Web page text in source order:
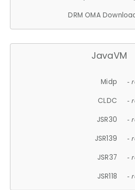
DRM OMA
JavaVM
Midp -
CLDC -
JSR30 -
JSR139 -
JSR37 -
JSR118 -